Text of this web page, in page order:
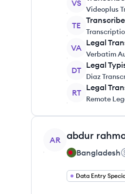
VS
Videoplus
TE
VA
Legal
Verbatim
DT
Legal
Diaz
RT
Legal
Remote
View profile
AR abdur
Bangladesh
Data Entry